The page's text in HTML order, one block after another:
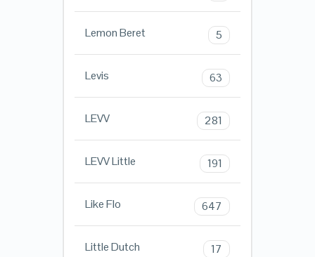
Lemon Beret 5
Levis 63
LEVV 281
LEVV Little 191
Like Flo 647
Little Dutch 17